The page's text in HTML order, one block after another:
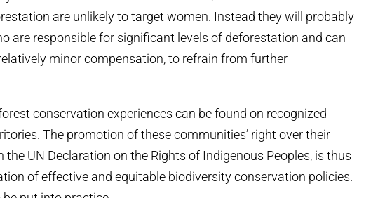
are unlikely to target women. Instead they will probably
are responsible for significant levels of deforestation and can
minor compensation, to refrain from further
conservation experiences can be found on recognized
The promotion of these communities’ right over their
the UN Declaration on the Rights of Indigenous Peoples, is thus
of effective and equitable biodiversity conservation policies.